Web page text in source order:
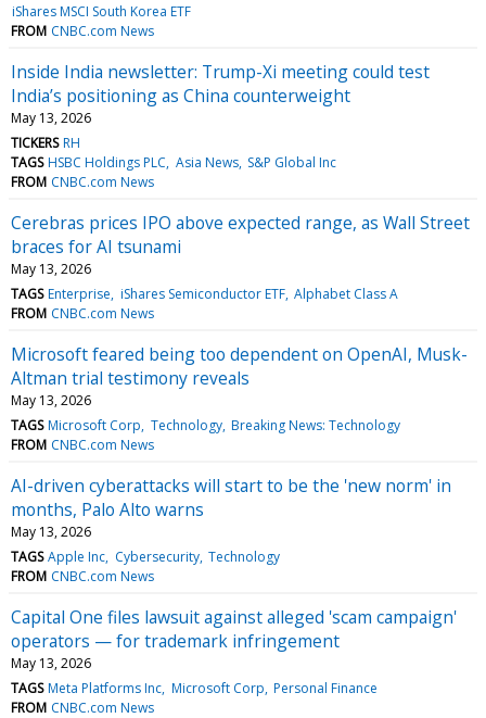
iShares MSCI South Korea ETF
FROM CNBC.com News
Inside India newsletter: Trump-Xi meeting could test
India’s positioning as China counterweight
May 13, 2026
TICKERS RH
TAGS HSBC Holdings PLC Asia News S&P Global Inc
FROM CNBC.com News
Cerebras prices IPO above expected range, as Wall Street
braces for AI tsunami
May 13, 2026
TAGS Enterprise iShares Semiconductor ETF Alphabet Class A
FROM CNBC.com News
Microsoft feared being too dependent on OpenAI, Musk-
Altman trial testimony reveals
May 13, 2026
TAGS Microsoft Corp Technology Breaking News: Technology
FROM CNBC.com News
AI-driven cyberattacks will start to be the 'new norm' in
months, Palo Alto warns
May 13, 2026
TAGS Apple Inc Cybersecurity Technology
FROM CNBC.com News
Capital One files lawsuit against alleged 'scam campaign'
operators — for trademark infringement
May 13, 2026
TAGS Meta Platforms Inc Microsoft Corp Personal Finance
FROM CNBC.com News